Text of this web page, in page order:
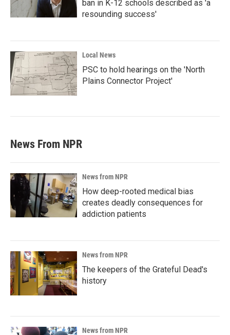
ban in K-12 schools described as 'a
resounding success'
Local News
PSC to hold hearings on the 'North
Plains Connector Project'
News From NPR
News from NPR
How deep-rooted medical bias
creates deadly consequences for
addiction patients
News from NPR
The keepers of the Grateful Dead's
history
News from NPR